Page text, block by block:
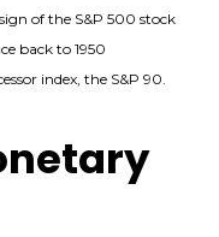
of the S&P 500 stock
back to 1950
index, the S&P 90.